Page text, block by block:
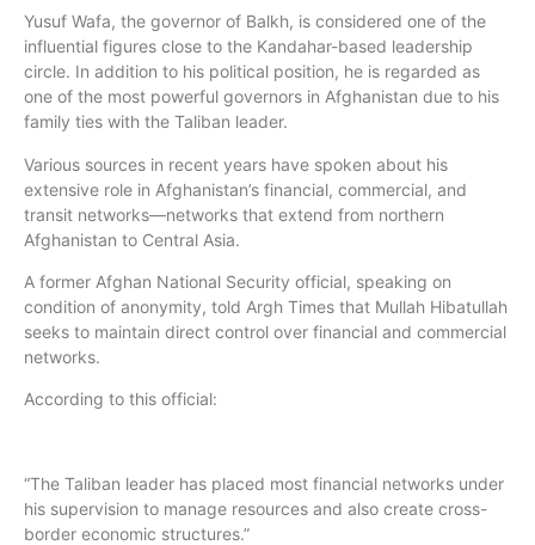
Yusuf Wafa, the governor of Balkh, is considered one of the
influential figures close to the Kandahar-based leadership
circle. In addition to his political position, he is regarded as
one of the most powerful governors in Afghanistan due to his
family ties with the Taliban leader.
Various sources in recent years have spoken about his
extensive role in Afghanistan’s financial, commercial, and
transit networks—networks that extend from northern
Afghanistan to Central Asia.
A former Afghan National Security official, speaking on
condition of anonymity, told Argh Times that Mullah Hibatullah
seeks to maintain direct control over financial and commercial
networks.
According to this official:
“The Taliban leader has placed most financial networks under
his supervision to manage resources and also create cross-
border economic structures.”